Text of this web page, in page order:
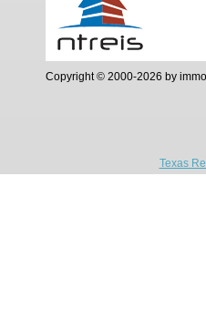
Copyright © 2000-2026 by
Texas